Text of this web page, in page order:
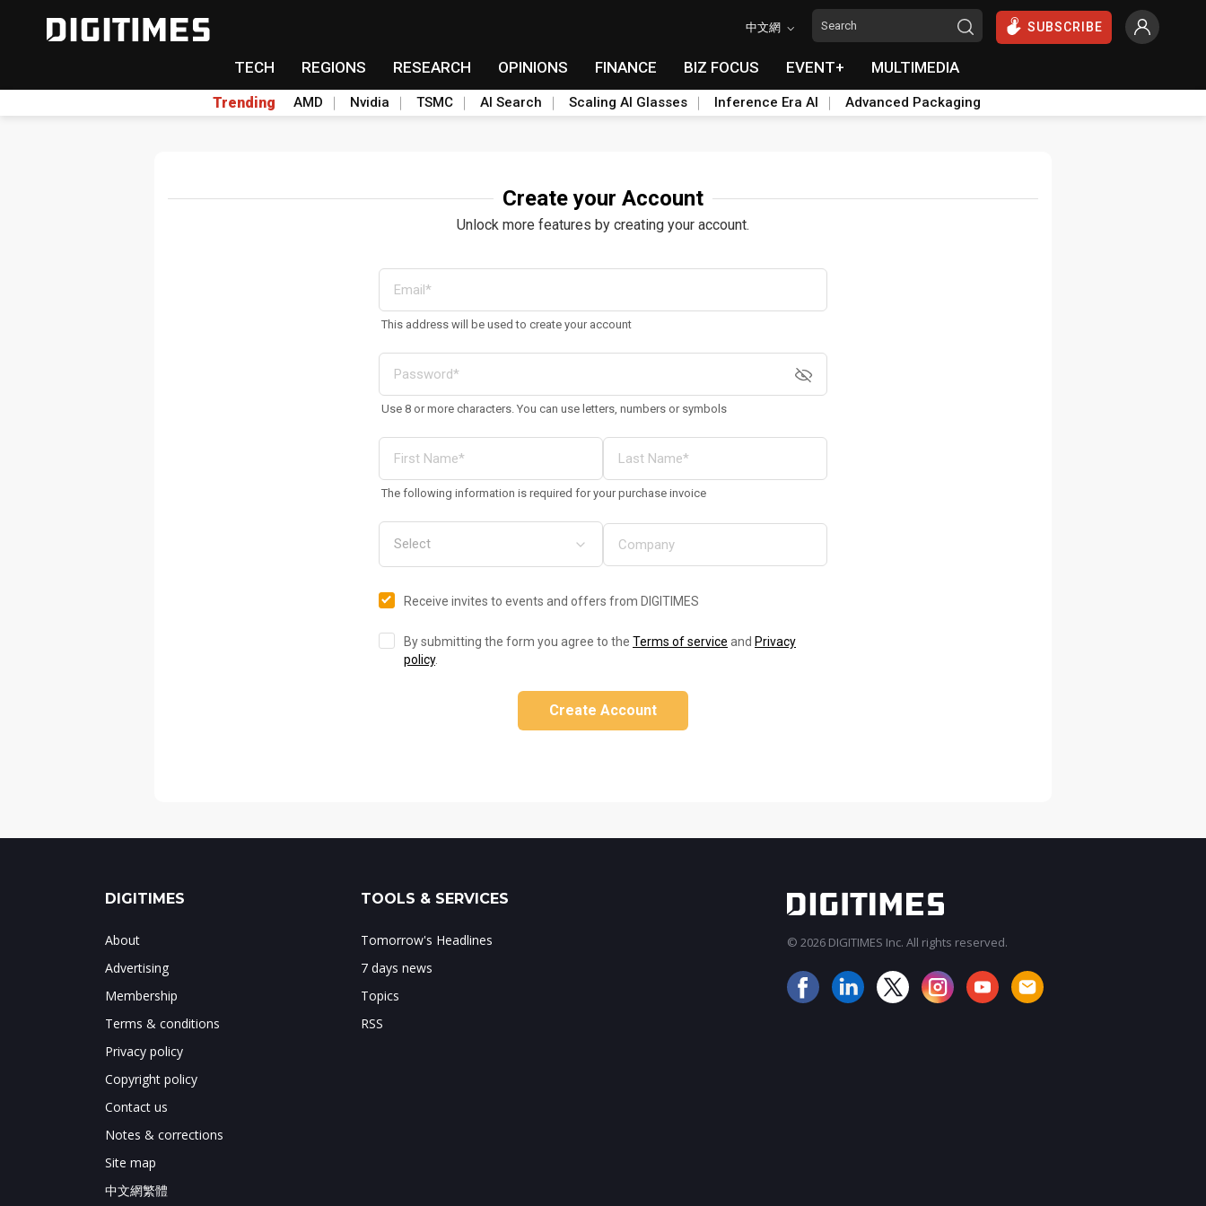
中文網 SUBSCRIBE
TECH REGIONS RESEARCH OPINIONS FINANCE BIZ FOCUS EVENT+ MULTIMEDIA
Trending AMD Nvidia TSMC AI Search Scaling AI Glasses Inference Era AI Advanced Packaging
Create your Account
Unlock more features by creating your account.
This address will be used to create your account
Use 8 or more characters. You can use letters, numbers or symbols
The following information is required for your purchase invoice
Receive invites to events and offers from DIGITIMES
By submitting the form you agree to the Terms of service and Privacy
policy.
Create Account
DIGITIMES
About
Advertising
Membership
Terms & conditions
Privacy policy
Copyright policy
Contact us
Notes & corrections
Site map
中文網繁體
TOOLS & SERVICES
Tomorrow's Headlines
7 days news
Topics
RSS
© 2026 DIGITIMES Inc. All rights reserved.